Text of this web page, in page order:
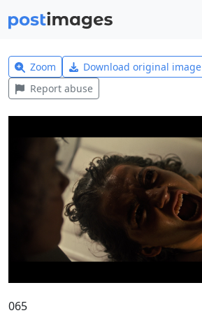
Zoom Download original image
Report abuse
065